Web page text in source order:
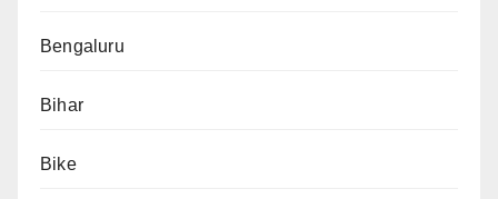
Bengaluru
Bihar
Bike